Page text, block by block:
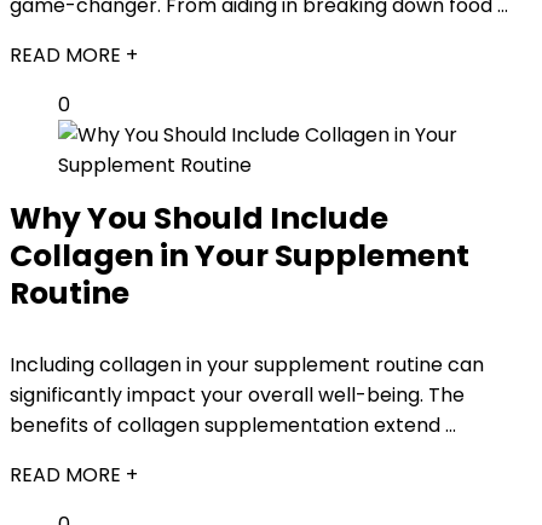
READ MORE +
0
Why You Should Include
Collagen in Your Supplement
Routine
Including collagen in your supplement routine can
significantly impact your overall well-being. The
benefits of collagen supplementation extend ...
READ MORE +